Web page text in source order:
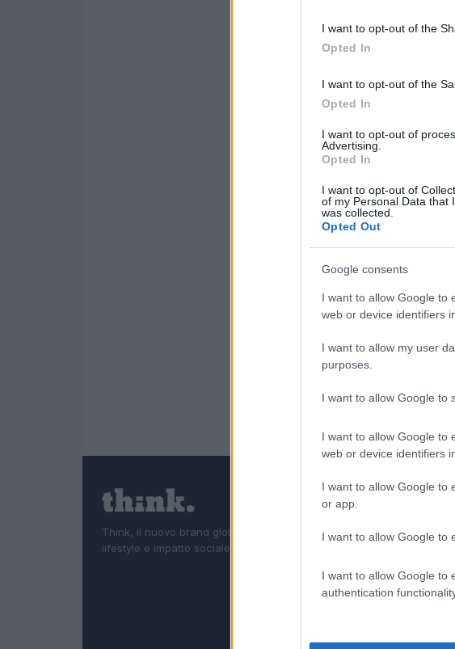
I want to opt-out of the
Opted In
I want to opt-out of the
Opted In
I want to opt-out of
Advertising.
Opted In
I want to opt-out of
of my Personal Data that
was collected.
Opted Out
Google consents
I want to allow Google to
web or device identifiers
I want to allow my user
purposes.
I want to allow Google to
I want to allow Google to
web or device identifiers
I want to allow Google to
or app.
I want to allow Google to
I want to allow Google to
authentication
Think, il nuovo brand globale su tecnologia, investimenti,
lifestyle e impatto sociale.